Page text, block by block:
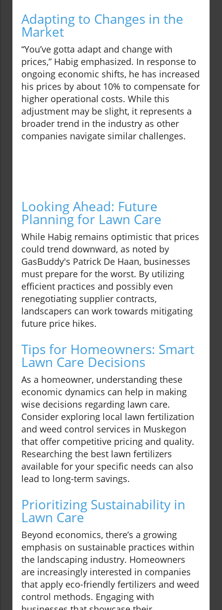
Adapting to Changes in the
Market
“You’ve gotta adapt and change with
prices,” Habig emphasized. In response to
ongoing economic shifts, he has increased
his prices by about 10% to compensate for
higher operational costs. While this
adjustment may be slight, it represents a
broader trend in the industry as other
companies navigate similar challenges.
Looking Ahead: Future
Planning for Lawn Care
While Habig remains optimistic that prices
could trend downward, as noted by
GasBuddy's Patrick De Haan, businesses
must prepare for the worst. By utilizing
efficient practices and possibly even
renegotiating supplier contracts,
landscapers can work towards mitigating
future price hikes.
Tips for Homeowners: Smart
Lawn Care Decisions
As a homeowner, understanding these
economic dynamics can help in making
wise decisions regarding lawn care.
Consider exploring local lawn fertilization
and weed control services in Muskegon
that offer competitive pricing and quality.
Researching the best lawn fertilizers
available for your specific needs can also
lead to long-term savings.
Prioritizing Sustainability in
Lawn Care
Beyond economics, there’s a growing
emphasis on sustainable practices within
the landscaping industry. Homeowners
are increasingly interested in companies
that apply eco-friendly fertilizers and weed
control methods. Engaging with